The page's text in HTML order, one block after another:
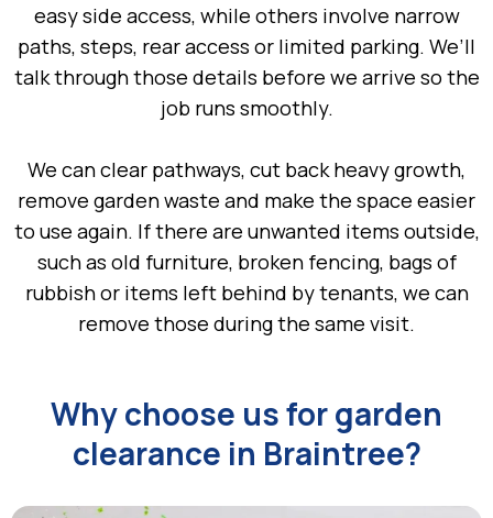
easy side access, while others involve narrow
paths, steps, rear access or limited parking. We’ll
talk through those details before we arrive so the
job runs smoothly.
We can clear pathways, cut back heavy growth,
remove garden waste and make the space easier
to use again. If there are unwanted items outside,
such as old furniture, broken fencing, bags of
rubbish or items left behind by tenants, we can
remove those during the same visit.
Why choose us for garden
clearance in Braintree?